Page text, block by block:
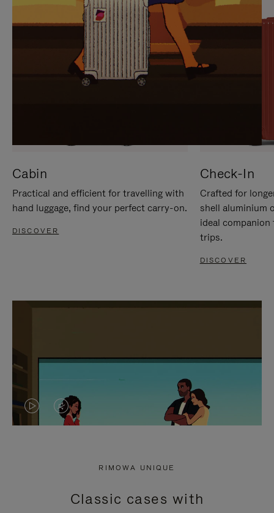
Cabin
Practical and efficient for travelling with
hand luggage, find your perfect carry-on.
DISCOVER
Check-In
Crafted for
shell aluminium
ideal
trips.
DISCOVER
VIDEO
PRESS
VIDEO
PRESS
RIMOWA UNIQUE
Classic cases with